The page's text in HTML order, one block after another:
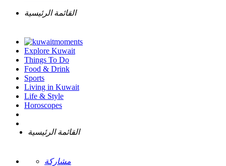
القائمة الرئيسية
Explore Kuwait
Things To Do
Food & Drink
Sports
Living in Kuwait
Life & Style
Horoscopes
القائمة الرئيسية
مشاركة